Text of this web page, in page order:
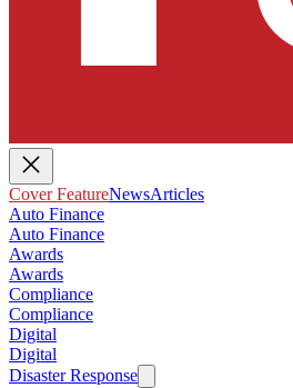
Cover FeatureNewsArticles
Auto Finance
Auto Finance
Awards
Awards
Compliance
Compliance
Digital
Digital
Disaster Response